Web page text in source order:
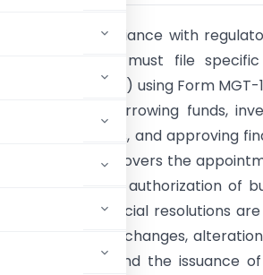
To ensure compliance with
companies must file
Companies (ROC) using Form
securities, borrowing funds,
or guarantees, and approving
The list also covers the
auditors, and the authorization of
acquisitions. Special resolutions
company name changes,
of Association, and the issuance